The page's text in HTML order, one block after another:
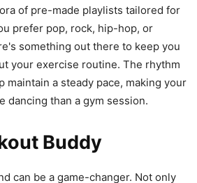
of pre-made playlists tailored for
prefer pop, rock, hip-hop, or
something out there to keep you
your exercise routine. The rhythm
maintain a steady pace, making your
dancing than a gym session.
Buddy
can be a game-changer. Not only